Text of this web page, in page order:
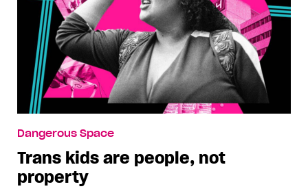
Dangerous Space
Trans kids are people, not
property